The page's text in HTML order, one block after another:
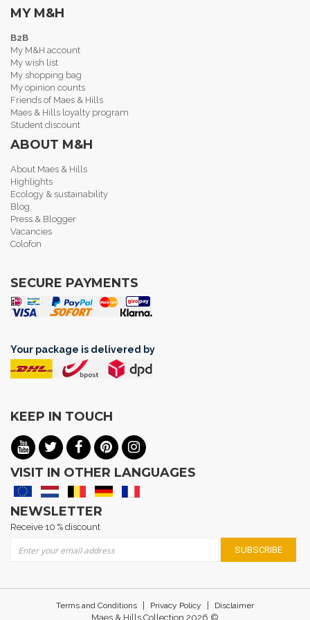
MY M&H
B2B
My M&H account
My wish list
My shopping bag
My opinion counts
Friends of Maes & Hills
Maes & Hills loyalty program
Student discount
ABOUT M&H
About Maes & Hills
Highlights
Ecology & sustainability
Blog
Press & Blogger
Vacancies
Colofon
SECURE PAYMENTS
Your package is delivered by
KEEP IN TOUCH
VISIT IN OTHER LANGUAGES
NEWSLETTER
Receive 10 % discount
SUBSCRIBE
Terms and Conditions Privacy Policy Disclaimer
Maes & Hills Collection 2026 ©